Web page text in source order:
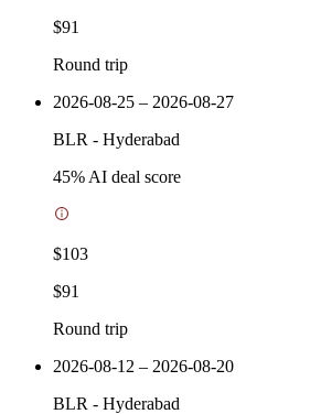
$91
Round trip
2026-08-25 – 2026-08-27
BLR - Hyderabad
45% AI deal score
$103
$91
Round trip
2026-08-12 – 2026-08-20
BLR - Hyderabad